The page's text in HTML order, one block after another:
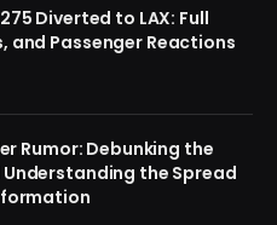
Diverted to LAX: Full
and Passenger Reactions
Rumor: Debunking the
Understanding the Spread